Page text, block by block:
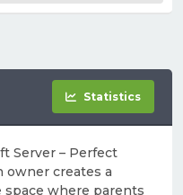
Statistics
Server – Perfect
owner creates a
space where parents